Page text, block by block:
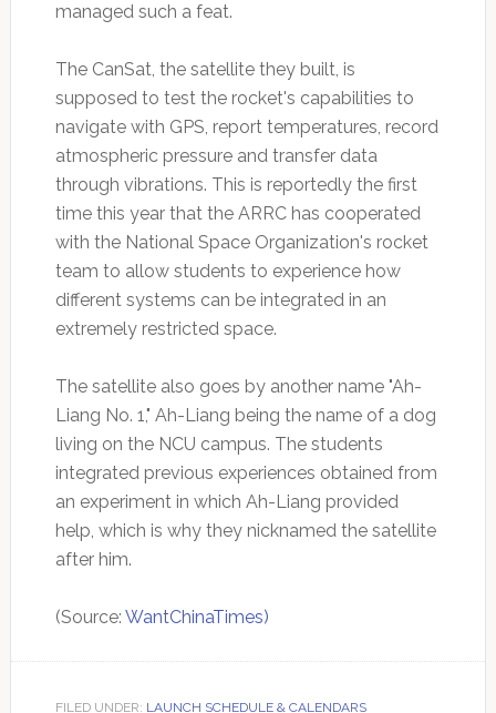
managed such a feat.
The CanSat, the satellite they built, is
supposed to test the rocket's capabilities to
navigate with GPS, report temperatures, record
atmospheric pressure and transfer data
through vibrations. This is reportedly the first
time this year that the ARRC has cooperated
with the National Space Organization's rocket
team to allow students to experience how
different systems can be integrated in an
extremely restricted space.
The satellite also goes by another name "Ah-
Liang No. 1," Ah-Liang being the name of a dog
living on the NCU campus. The students
integrated previous experiences obtained from
an experiment in which Ah-Liang provided
help, which is why they nicknamed the satellite
after him.
(Source: WantChinaTimes)
FILED UNDER: LAUNCH SCHEDULE & CALENDARS